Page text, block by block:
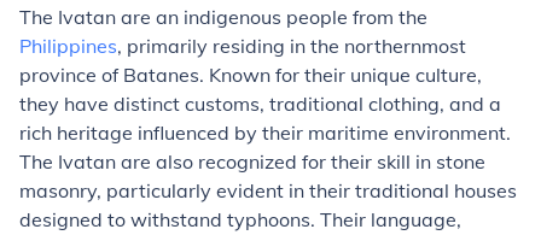
The Ivatan are an indigenous people from the
Philippines, primarily residing in the northernmost
province of Batanes. Known for their unique culture,
they have distinct customs, traditional clothing, and a
rich heritage influenced by their maritime environment.
The Ivatan are also recognized for their skill in stone
masonry, particularly evident in their traditional houses
designed to withstand typhoons. Their language,